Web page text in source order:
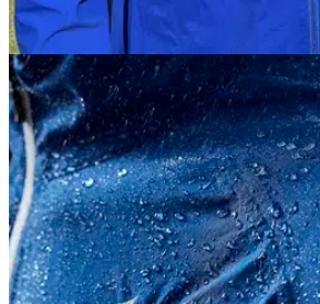
JACKETS
Galvin Green APOLLO Jacket
ULTIMATE rain jacket
The Galvin Green APOLLO jacket
premium price tag, but its one of the
you can make this winter.